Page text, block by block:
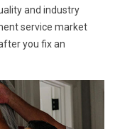
and industry
service market
you fix an